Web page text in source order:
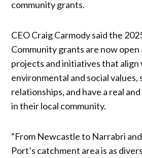
community grants.
CEO Craig Carmody said the
Community grants are now open
projects and initiatives that align
environmental and social
relationships, and have a real
in their local community.
“From Newcastle to Narrabri
Port’s catchment area is as